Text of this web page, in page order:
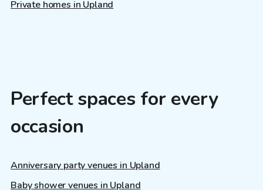
Private homes in Upland
Perfect spaces for every
occasion
Anniversary party venues in Upland
Baby shower venues in Upland